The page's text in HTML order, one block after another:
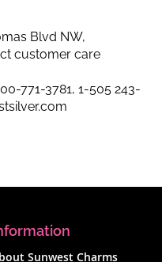
Blvd NW,
customer care
771-3781, 1-505 243-
Sunwest Charms